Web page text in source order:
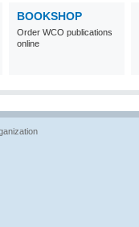
BOOKSHOP
Order WCO publications
online